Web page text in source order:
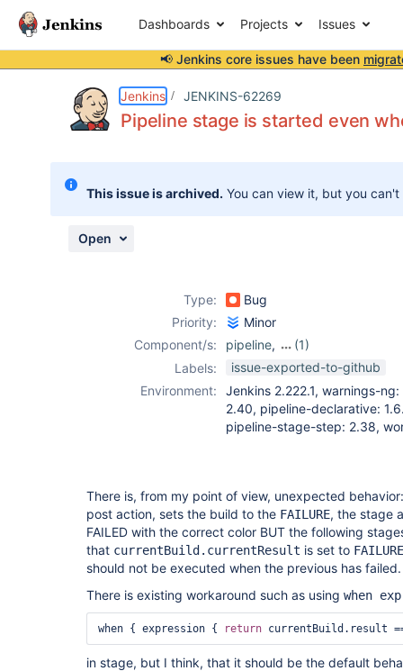
Dashboards Projects Issues
📢 Jenkins core issues have been
Jenkins JENKINS-62269
Pipeline stage is started even
This issue is archived. You can view it, but you
Open
Type:
Bug
Priority:
Minor
Component/s:
pipeline,
(1)
pipeline-stage-
Labels:
issue-exported-to-github
Environment:
Jenkins 2.222.1, warnings-
2.40, pipeline-declarative:
pipeline-stage-step: 2.38,
There is, from my point of view, unexpected
post action, sets the build to the FAILURE, the stage
FAILED with the correct color BUT the following
that currentBuild.currentResult is set to FAILURE
should not be executed when the previous has failed.
There is existing workaround such as using when
when { expression { return currentBuild.result
in stage, but I think, that it should be the default